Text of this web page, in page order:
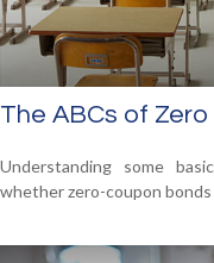
The ABCs of
Understanding some
whether zero-coupon